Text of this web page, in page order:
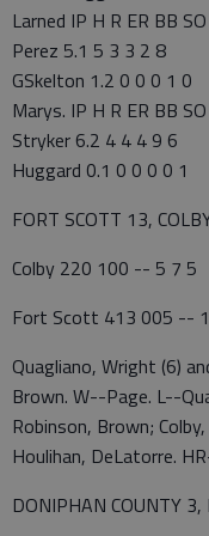
Larned IP H R ER BB SO
Perez 5.1 5 3 3 2 8
GSkelton 1.2 0 0 0 1 0
Marys. IP H R ER BB SO
Stryker 6.2 4 4 4 9 6
Huggard 0.1 0 0 0 0 1
FORT SCOTT 13,
Colby 220 100 -- 5 7 5
Fort Scott 413 005 --
Quagliano, Wright (6)
Brown. W--Page. L--
Robinson, Brown;
Houlihan, DeLatorre.
DONIPHAN COUNTY 3,